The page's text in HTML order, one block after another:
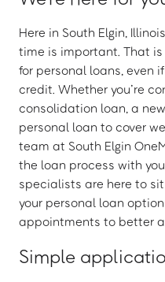
Here in South Elgin,
time is important. That
for personal loans, even
credit. Whether you’re
consolidation loan, a
personal loan to cover
team at South Elgin
the loan process with
specialists are here to
your personal loan
appointments to better
Simple